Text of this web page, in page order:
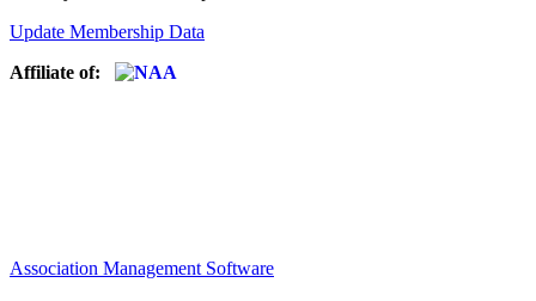
Update Membership Data
Affiliate of:
Association Management Software